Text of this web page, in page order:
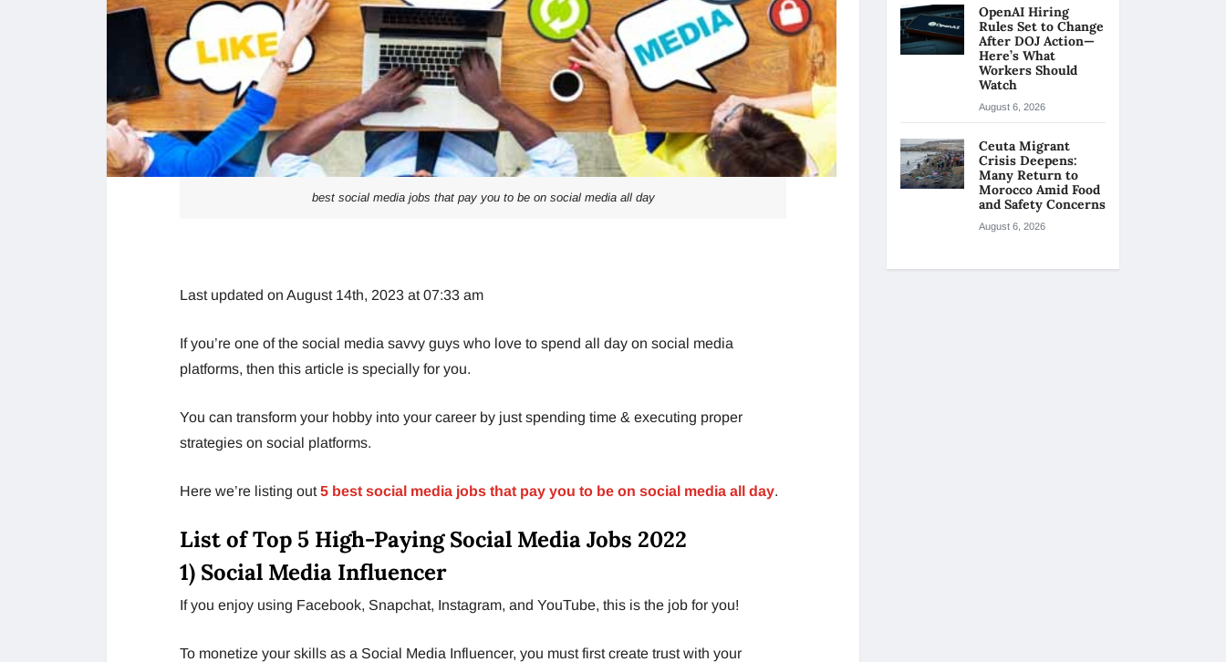
best social media jobs that pay you to be on social media all day
Last updated on August 14th, 2023 at 07:33 am
If you’re one of the social media savvy guys who love to spend all day on social media
platforms, then this article is specially for you.
You can transform your hobby into your career by just spending time & executing proper
strategies on social platforms.
Here we’re listing out5 best social media jobs that pay you to be on social media all day.
List of Top 5 High-Paying Social Media Jobs 2022
1) Social Media Influencer
If you enjoy using Facebook, Snapchat, Instagram, and YouTube, this is the job for you!
To monetize your skills as a Social Media Influencer, you must first create trust with your
OpenAI Hiring
Rules Set to Change
After DOJ Action—
Here’s What
Workers Should
Watch
August 6, 2026
Ceuta Migrant
Crisis Deepens:
Many Return to
Morocco Amid Food
and Safety Concerns
August 6, 2026